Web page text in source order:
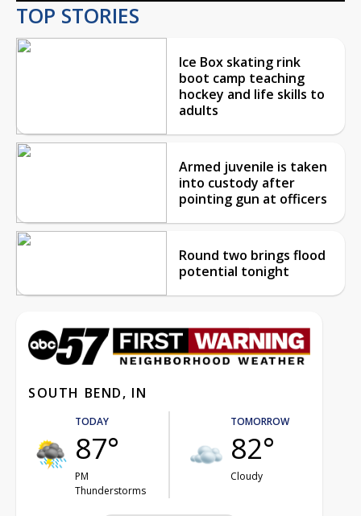
TOP STORIES
Ice Box skating rink
boot camp teaching
hockey and life skills to
adults
Armed juvenile is taken
into custody after
pointing gun at officers
Round two brings flood
potential tonight
SOUTH BEND, IN
TODAY
87°
PM
Thunderstorms
TOMORROW
82°
Cloudy